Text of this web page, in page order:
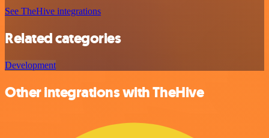
See TheHive integrations
Related categories
Development
Other integrations with TheHive